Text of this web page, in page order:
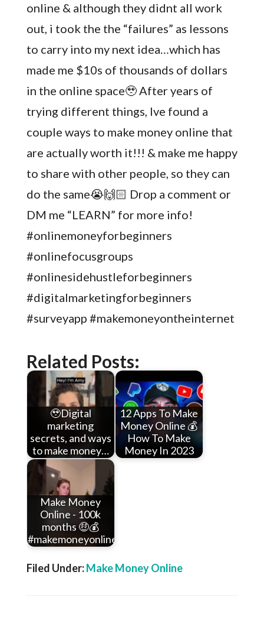
online & although they didnt all work
out, i took the the “failures” as lessons
to carry into my next idea…which has
made me $10s of thousands of dollars
in the online space🥹 After years of
trying different things, Ive found a
couple ways to make money online that
are actually worth it!!! & make me happy
to share with other people, so they can
do the same😭🙌🏻 Drop a comment or
DM me “LEARN” for more info!
#onlinemoneyforbeginners
#onlinefocusgroups
#onlinesidehustleforbeginners
#digitalmarketingforbeginners
#surveyapp #makemoneyontheinternet
Related Posts:
🥹Digital
marketing
secrets, and ways
to make money…
12 Apps To Make
Money Online 💰
How To Make
Money In 2023
Make Money
Online - 100k
months 🤑💰
#makemoneyonline…
Filed Under:Make Money Online